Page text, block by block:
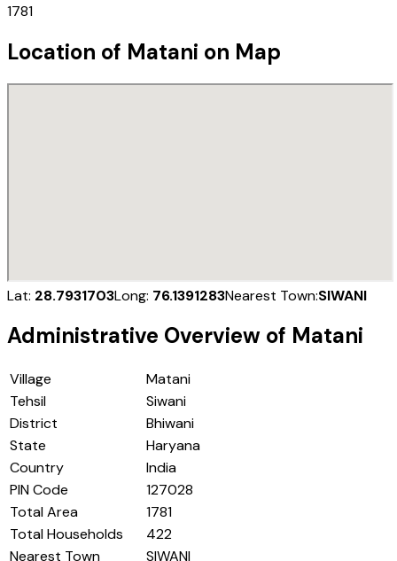
1781
Location of Matani on Map
Lat: 28.7931703Long: 76.1391283Nearest Town:SIWANI
Administrative Overview of Matani
Village
Matani
Tehsil
Siwani
District
Bhiwani
State
Haryana
Country
India
PIN Code
127028
Total Area
1781
Total Households
422
Nearest Town
SIWANI